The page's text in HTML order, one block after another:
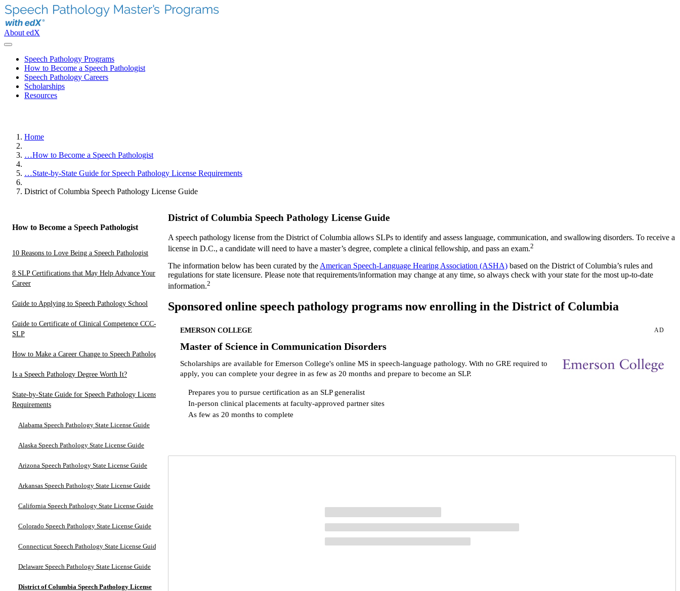
About edX
Speech Pathology Programs
How to Become a Speech Pathologist
Speech Pathology Careers
Scholarships
Resources
Home
…How to Become a Speech Pathologist
…State-by-State Guide for Speech Pathology License Requirements
District of Columbia Speech Pathology License Guide
How to Become a Speech Pathologist
10 Reasons to Love Being a Speech Pathologist
8 SLP Certifications that May Help Advance Your
Career
Guide to Applying to Speech Pathology School
Guide to Certificate of Clinical Competence CCC-
SLP
How to Make a Career Change to Speech Pathology
Is a Speech Pathology Degree Worth It?
State-by-State Guide for Speech Pathology License
Requirements
Alabama Speech Pathology State License Guide
Alaska Speech Pathology State License Guide
Arizona Speech Pathology State License Guide
Arkansas Speech Pathology State License Guide
California Speech Pathology State License Guide
Colorado Speech Pathology State License Guide
Connecticut Speech Pathology State License Guide
Delaware Speech Pathology State License Guide
District of Columbia Speech Pathology License
District of Columbia Speech Pathology License Guide
A speech pathology license from the District of Columbia allows SLPs to identify and assess language, communication, and swallowing disorders. To receive a
license in D.C., a candidate will need to have a master’s degree, complete a clinical fellowship, and pass an exam.2
The information below has been curated by the American Speech-Language Hearing Association (ASHA) based on the District of Columbia’s rules and
regulations for state licensure. Please note that requirements/information may change at any time, so always check with your state for the most up-to-date
information.2
Sponsored online speech pathology programs now enrolling in the District of Columbia
EMERSON COLLEGE AD
Master of Science in Communication Disorders
Scholarships are available for Emerson College's online MS in speech-language pathology. With no GRE required to
apply, you can complete your degree in as few as 20 months and prepare to become an SLP.
Prepares you to pursue certification as an SLP generalist
In-person clinical placements at faculty-approved partner sites
As few as 20 months to complete